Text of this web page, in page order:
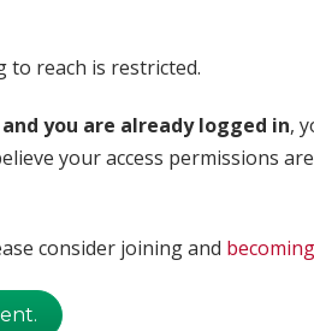
to reach is restricted.
you are already logged in,
your access permissions
consider joining and